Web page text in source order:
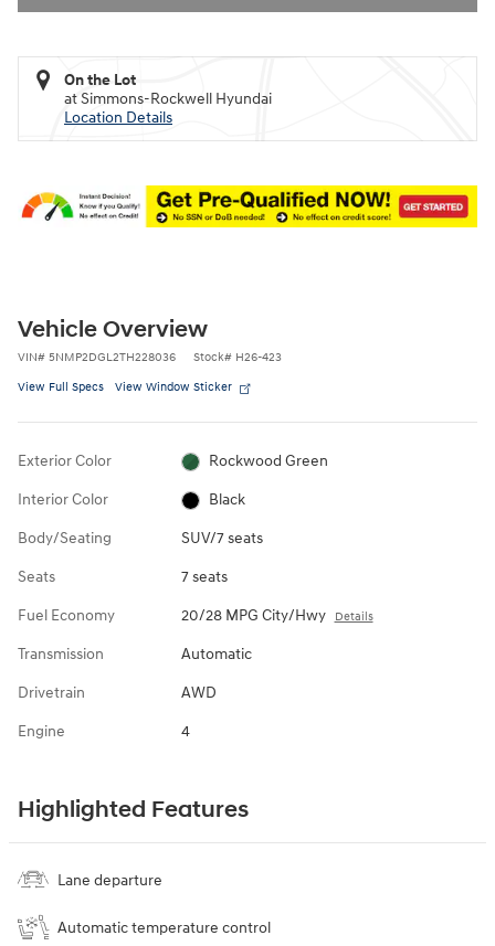
On the Lot
at Simmons-Rockwell Hyundai
Location Details
Vehicle Overview
VIN# 5NMP2DGL2TH228036 Stock# H26-423
View Full Specs View Window Sticker
Exterior Color Rockwood Green
Interior Color Black
Body/Seating SUV/7 seats
Seats 7 seats
Fuel Economy 20/28 MPG City/Hwy Details
Transmission Automatic
Drivetrain AWD
Engine 4
Highlighted Features
Lane departure
Automatic temperature control